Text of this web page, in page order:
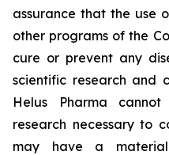
assurance that the use
other programs of the
cure or prevent any
scientific research and
Helus Pharma
research necessary to
may have a